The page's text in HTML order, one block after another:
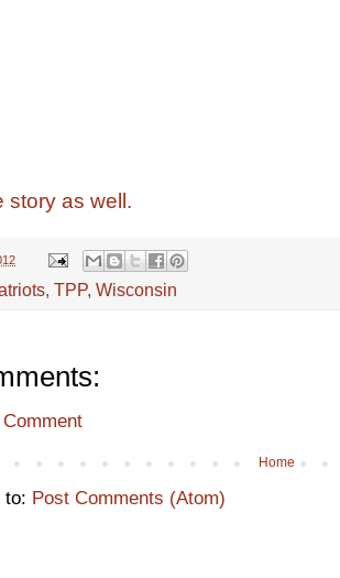
story as well.
,TPP,Wisconsin
Home
to: Post Comments (Atom)